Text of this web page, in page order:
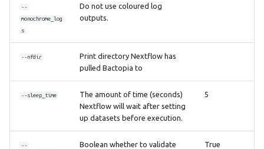
--
monochrome_log
s
Do not use coloured log
outputs.
--nfdir
Print directory Nextflow has
pulled Bactopia to
--sleep_time
The amount of time (seconds)
Nextflow will wait after setting
up datasets before execution.
5
--
Boolean whether to validate
True